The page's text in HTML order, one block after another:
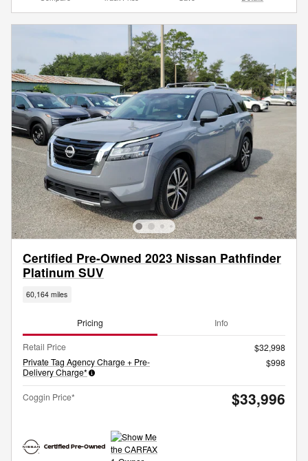
Certified Pre-Owned 2023 Nissan Pathfinder
Platinum SUV
60,164 miles
Pricing Info
Retail Price
$32,998
Private Tag Agency Charge + Pre-
Delivery Charge*
$998
Coggin Price* $33,996